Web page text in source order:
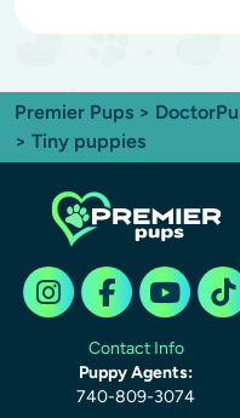
Premier Pups >
> Tiny puppies
Contact Info
Puppy Agents:
740-809-3074